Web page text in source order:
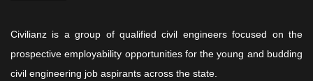
Civilianz is a group of qualified civil engineers focused on the
prospective employability opportunities for the young and budding
civil engineering job aspirants across the state.